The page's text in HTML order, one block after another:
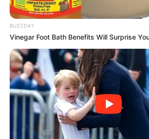
BUZZDAY
Vinegar Foot Bath Benefits Will Surprise